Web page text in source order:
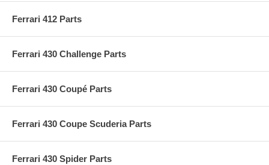
Ferrari 412 Parts
Ferrari 430 Challenge Parts
Ferrari 430 Coupé Parts
Ferrari 430 Coupe Scuderia Parts
Ferrari 430 Spider Parts